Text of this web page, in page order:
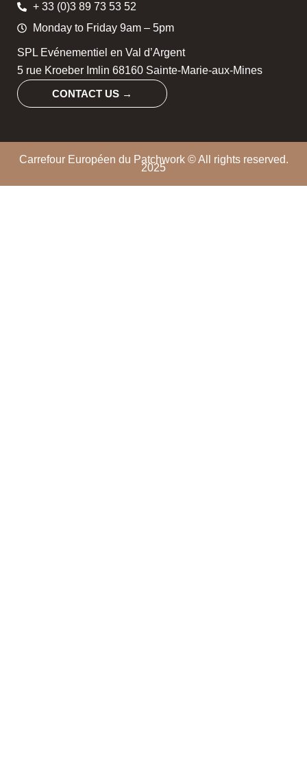
+ 33 (0)3 89 73 53 52
Monday to Friday 9am – 5pm
SPL Evénementiel en Val d’Argent
5 rue Kroeber Imlin 68160 Sainte-Marie-aux-Mines
CONTACT US →
Carrefour Européen du Patchwork © All rights reserved.
2025